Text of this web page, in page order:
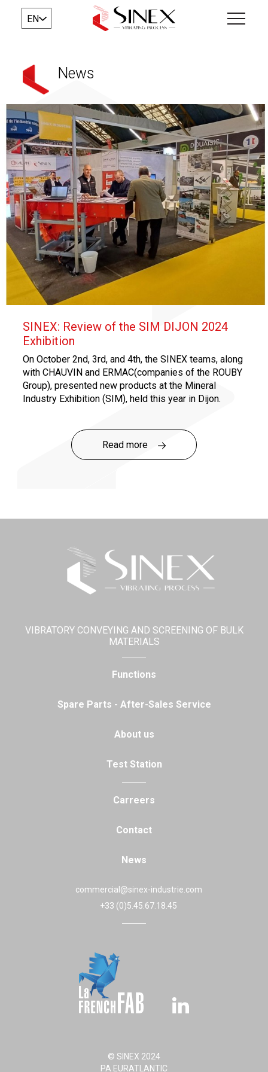
EN
News
SINEX: Review of the SIM DIJON 2024
Exhibition
On October 2nd, 3rd, and 4th, the SINEX teams, along
with CHAUVIN and ERMAC(companies of the ROUBY
Group), presented new products at the Mineral
Industry Exhibition (SIM), held this year in Dijon.
products specifically designed for quarries!
to discover the Quarry Range!
Read more
VIBRATORY CONVEYING AND SCREENING OF BULK
MATERIALS
Functions
Spare Parts - After-Sales Service
About us
Test Station
Carreers
Contact
News
commercial@sinex-industrie.com
+33 (0)5.45.67.18.45
© SINEX 2024
PA EURATLANTIC